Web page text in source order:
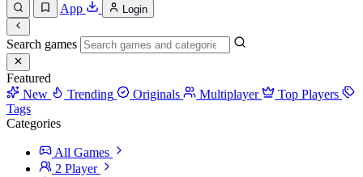
App Login
Search games
Featured
New
Trending Originals Multiplayer
Top Players
Tags
Categories
All Games
2 Player